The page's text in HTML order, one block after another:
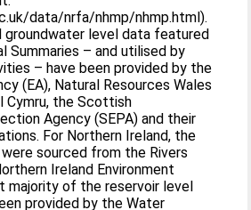
data/nrfa/nhmp/nhmp.html).
groundwater level data featured
Summaries – and utilised by
– have been provided by the
(EA), Natural Resources Wales
Cymru, the Scottish
Agency (SEPA) and their
For Northern Ireland, the
sourced from the Rivers
Ireland Environment
majority of the reservoir level
provided by the Water